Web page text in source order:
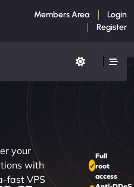
Members Area
Login
Register
your
with
fast VPS
Full
root
access